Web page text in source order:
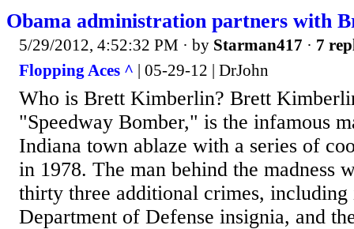
Obama administration partners with
5/29/2012, 4:52:32 PM · by Starman417 · 7
Flopping Aces ^ | 05-29-12 | DrJohn
Who is Brett Kimberlin? Brett
"Speedway Bomber," is the infamous
Indiana town ablaze with a series of
in 1978. The man behind the madness
thirty three additional crimes,
Department of Defense insignia, and